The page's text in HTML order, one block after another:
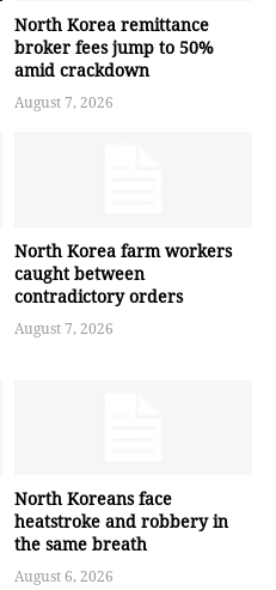
North Korea remittance
broker fees jump to 50%
amid crackdown
August 7, 2026
North Korea farm workers
caught between
contradictory orders
August 7, 2026
North Koreans face
heatstroke and robbery in
the same breath
August 6, 2026